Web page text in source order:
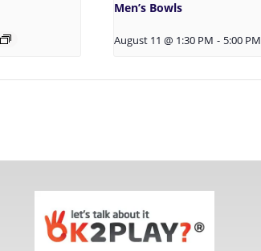
Men’s Bowls
August 11 @ 1:30 PM - 5:00 PM